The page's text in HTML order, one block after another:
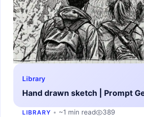
Library
Hand drawn sketch | Prompt
LIBRARY ~1 min read 389